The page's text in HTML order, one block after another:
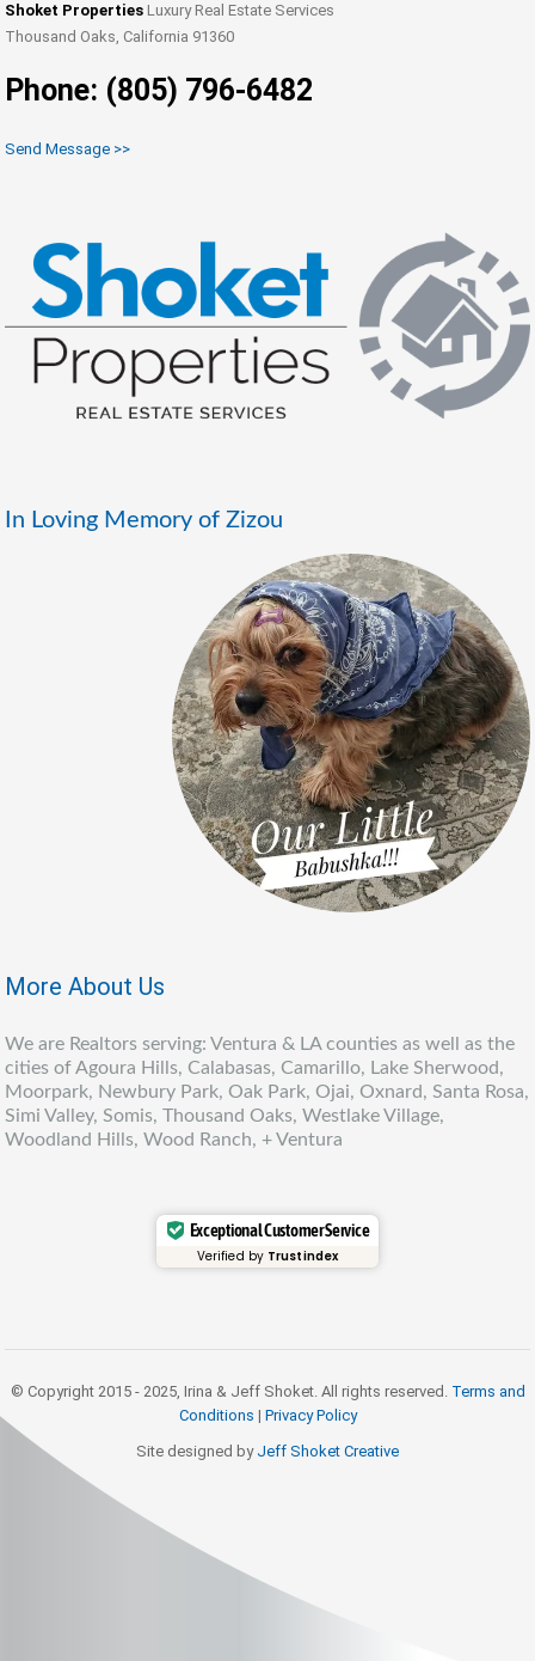
Shoket Properties Luxury Real Estate Services
Thousand Oaks, California 91360
Phone: (805) 796-6482
Send Message >>
In Loving Memory of Zizou
More About Us
We are Realtors serving: Ventura & LA counties as well as the
cities of Agoura Hills, Calabasas, Camarillo, Lake Sherwood,
Moorpark, Newbury Park, Oak Park, Ojai, Oxnard, Santa Rosa,
Simi Valley, Somis, Thousand Oaks, Westlake Village,
Woodland Hills, Wood Ranch, + Ventura
Exceptional Customer Service
Verified by Trustindex
© Copyright 2015 - 2025, Irina & Jeff Shoket. All rights reserved. Terms and
Conditions | Privacy Policy
Site designed by Jeff Shoket Creative